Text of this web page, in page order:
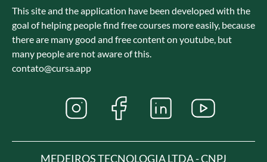
This site and the application have been developed with the
goal of helping people find free courses more easily, because
there are many good and free content on youtube, but
many people are not aware of this.
contato@cursa.app
MEDEIROS TECNOLOGIA LTDA - CNPJ